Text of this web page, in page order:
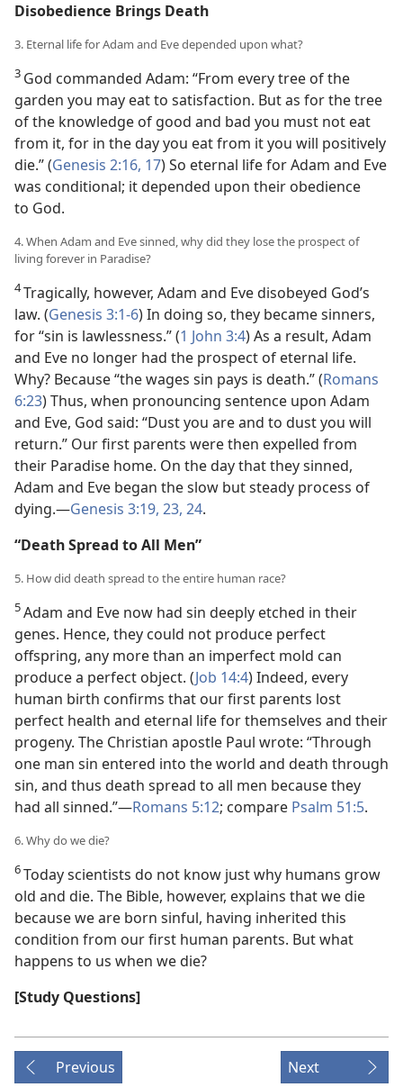
Disobedience Brings Death
3. Eternal life for Adam and Eve depended upon what?
3 God commanded Adam: “From every tree of the
garden you may eat to satisfaction. But as for the tree
of the knowledge of good and bad you must not eat
from it, for in the day you eat from it you will positively
die.” (Genesis 2:16, 17) So eternal life for Adam and Eve
was conditional; it depended upon their obedience
to God.
4. When Adam and Eve sinned, why did they lose the prospect of
living forever in Paradise?
4Tragically, however, Adam and Eve disobeyed God’s
law. (Genesis 3:1-6) In doing so, they became sinners,
for “sin is lawlessness.” (1 John 3:4) As a result, Adam
and Eve no longer had the prospect of eternal life.
Why? Because “the wages sin pays is death.” (Romans
6:23) Thus, when pronouncing sentence upon Adam
and Eve, God said: “Dust you are and to dust you will
return.” Our first parents were then expelled from
their Paradise home. On the day that they sinned,
Adam and Eve began the slow but steady process of
dying.—Genesis 3:19, 23, 24.
“Death Spread to All Men”
5. How did death spread to the entire human race?
5Adam and Eve now had sin deeply etched in their
genes. Hence, they could not produce perfect
offspring, any more than an imperfect mold can
produce a perfect object. (Job 14:4) Indeed, every
human birth confirms that our first parents lost
perfect health and eternal life for themselves and their
progeny. The Christian apostle Paul wrote: “Through
one man sin entered into the world and death through
sin, and thus death spread to all men because they
had all sinned.”—Romans 5:12; compare Psalm 51:5.
6. Why do we die?
6Today scientists do not know just why humans grow
old and die. The Bible, however, explains that we die
because we are born sinful, having inherited this
condition from our first human parents. But what
happens to us when we die?
[Study Questions]
Previous Next